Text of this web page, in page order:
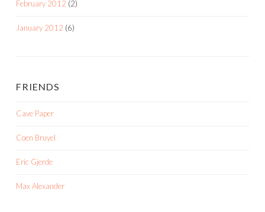
February 2012 (2)
January 2012 (6)
FRIENDS
Cave Paper
Coen Bruyel
Eric Gjerde
Max Alexander